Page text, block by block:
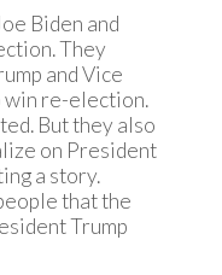
Biden and
They
and Vice
win re-election.
But they also
on President
a story.
that the
Trump